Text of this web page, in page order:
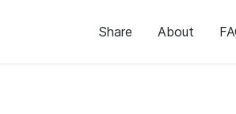
Share About